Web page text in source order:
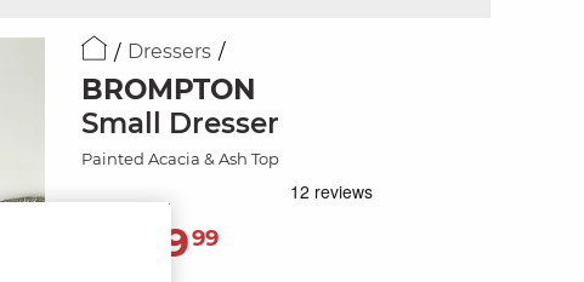
Dressers
BROMPTON
Small Dresser
Painted Acacia & Ash Top
1,13999